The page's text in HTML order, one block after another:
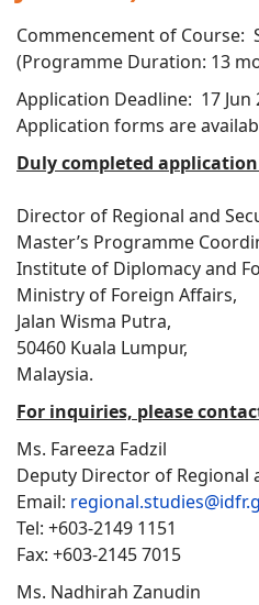
Commencement of Course:
(Programme Duration: 13
Application Deadline: 17 Jun
Application forms are
Duly completed
Director of Regional and
Master’s Programme
Institute of Diplomacy and
Ministry of Foreign Affairs,
Jalan Wisma Putra,
50460 Kuala Lumpur,
Malaysia.
For inquiries, please
Ms. Fareeza Fadzil
Deputy Director of Regional
Email:
Tel: +603-2149 1151
Fax: +603-2145 7015
Ms. Nadhirah Zanudin